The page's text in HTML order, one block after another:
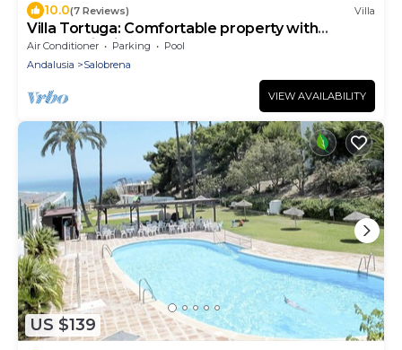
10.0(7 Reviews) Villa
Villa Tortuga: Comfortable property with
panoramic views and large pool
Air Conditioner Parking
Pool
Andalusia
Salobrena
VIEW AVAILABILITY
US $139